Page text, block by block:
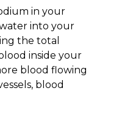
in your
into your
the total
inside your
blood flowing
blood